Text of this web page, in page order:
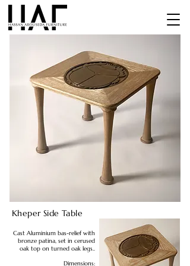
Kheper Side Table
Cast Aluminium bas-relief with
bronze patina, set in cerused
oak top on turned oak legs..
Dimensions: